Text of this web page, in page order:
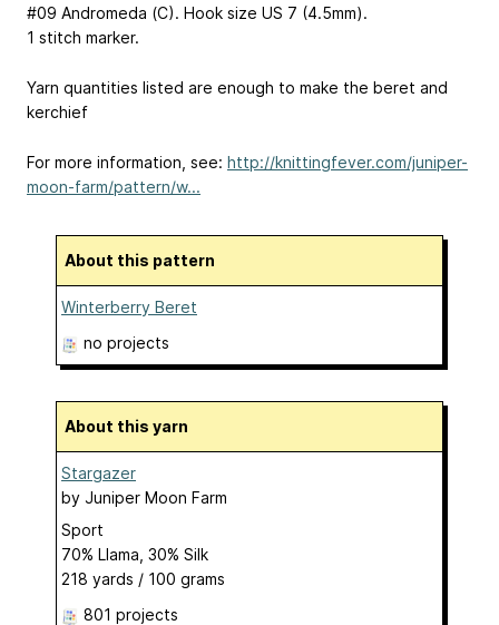
#09 Andromeda (C). Hook size US 7 (4.5mm).
1 stitch marker.
Yarn quantities listed are enough to make the beret and
kerchief
For more information, see: http://knittingfever.com/juniper-
moon-farm/pattern/w...
About this pattern
Winterberry Beret
no projects
About this yarn
Stargazer
by Juniper Moon Farm
Sport
70% Llama, 30% Silk
218 yards / 100 grams
801 projects